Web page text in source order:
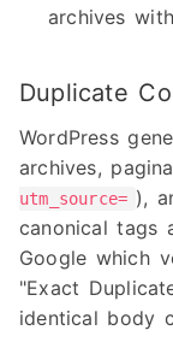
archives
Duplicate
WordPress
archives,
utm_source= ),
canonical tags
Google which
"Exact
identical body